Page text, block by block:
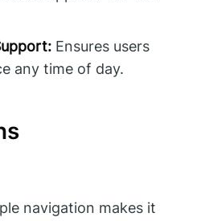
Ensures users
any time of day.
navigation makes it